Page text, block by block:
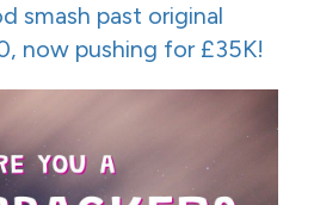
smash past original
now pushing for £35K!